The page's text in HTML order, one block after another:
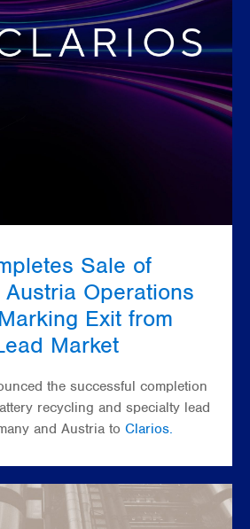
Sale of
Austria Operations
Exit from
Market
the successful completion
recycling and specialty lead
and Austria to Clarios.